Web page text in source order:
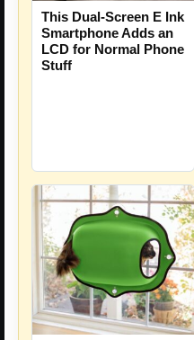
This Dual-Screen E Ink
Smartphone Adds an
LCD for Normal Phone
Stuff